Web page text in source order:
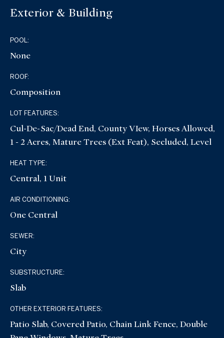
Exterior & Building
POOL:
None
ROOF:
Composition
LOT FEATURES:
Cul-De-Sac/Dead End, County VIew, Horses Allowed,
1 - 2 Acres, Mature Trees (ext Feat), Secluded, Level
HEAT TYPE:
Central, 1 Unit
AIR CONDITIONING:
One Central
SEWER:
City
SUBSTRUCTURE:
Slab
OTHER EXTERIOR FEATURES:
Patio Slab, Covered Patio, Chain Link Fence, Double